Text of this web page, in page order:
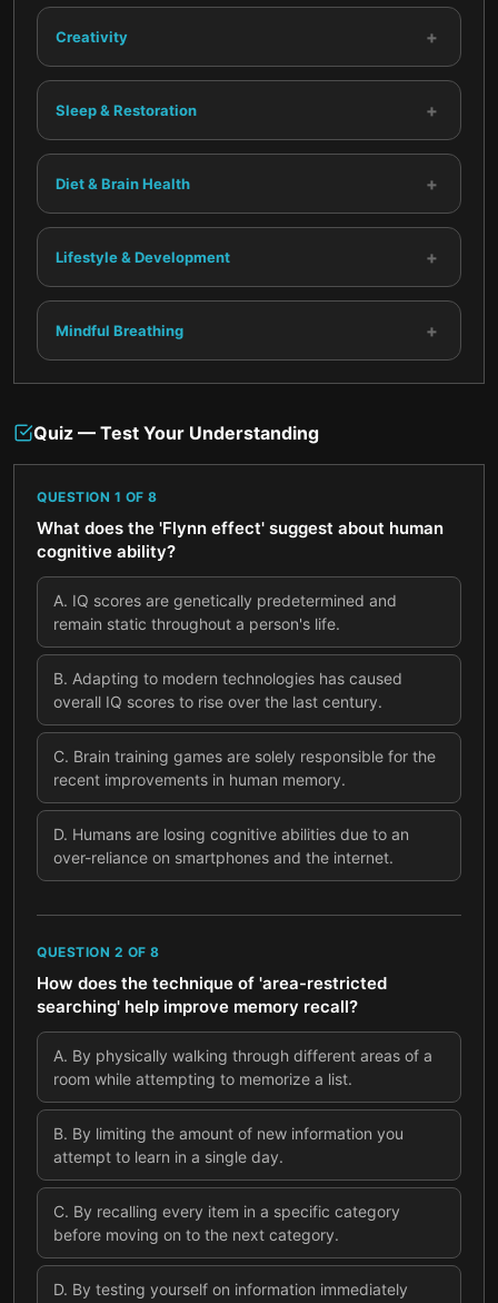
Creativity +
Sleep & Restoration +
Diet & Brain Health +
Lifestyle & Development +
Mindful Breathing +
Quiz — Test Your Understanding
QUESTION 1 OF 8
What does the 'Flynn effect' suggest about human
cognitive ability?
A. IQ scores are genetically predetermined and
remain static throughout a person's life.
B. Adapting to modern technologies has caused
overall IQ scores to rise over the last century.
C. Brain training games are solely responsible for the
recent improvements in human memory.
D. Humans are losing cognitive abilities due to an
over-reliance on smartphones and the internet.
QUESTION 2 OF 8
How does the technique of 'area-restricted
searching' help improve memory recall?
A. By physically walking through different areas of a
room while attempting to memorize a list.
B. By limiting the amount of new information you
attempt to learn in a single day.
C. By recalling every item in a specific category
before moving on to the next category.
D. By testing yourself on information immediately